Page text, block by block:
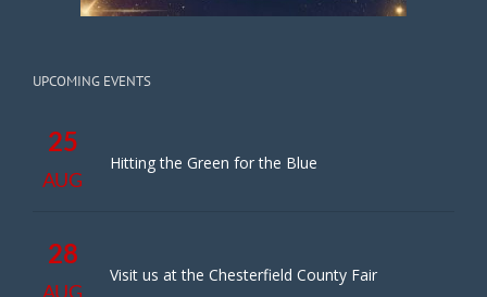
UPCOMING EVENTS
25
AUG
Hitting the Green for the Blue
28
AUG
Visit us at the Chesterfield County Fair